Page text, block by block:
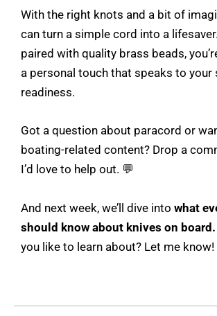
With the right knots and a bit of
can turn a simple cord into a
paired with quality brass beads,
a personal touch that speaks to your
readiness.
Got a question about paracord or
boating-related content? Drop a
I’d love to help out. 💬
And next week, we’ll dive into what
should know about knives on board.
you like to learn about? Let me know!